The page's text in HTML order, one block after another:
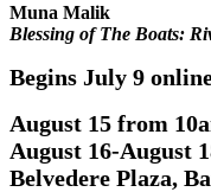
Muna Malik
Blessing of The Boats:
Begins July 9
August 15 from
August 16-August
Belvedere Plaza,